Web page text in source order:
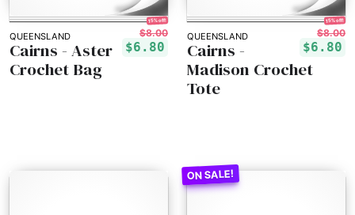
QUEENSLAND
15% off!
$8.00
$6.80
Cairns - Aster
Crochet Bag
QUEENSLAND
15% off!
$8.00
$6.80
Cairns -
Madison Crochet
Tote